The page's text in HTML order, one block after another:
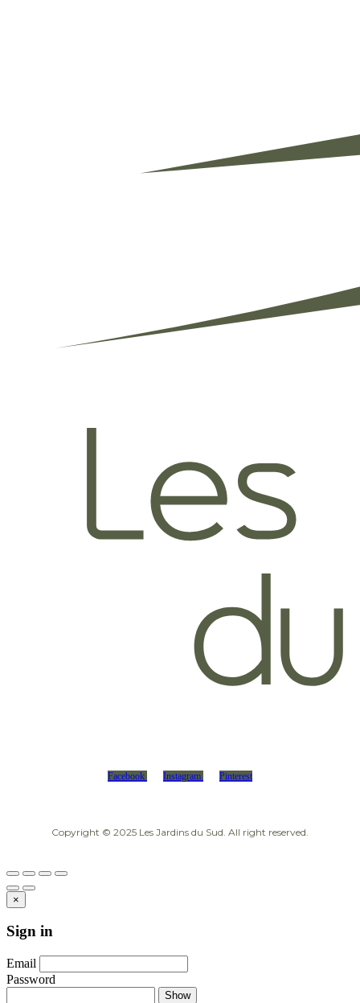
Facebook Instagram Pinterest
Copyright © 2025 Les Jardins du Sud. All right reserved.
×
Sign in
Email
Password
Show